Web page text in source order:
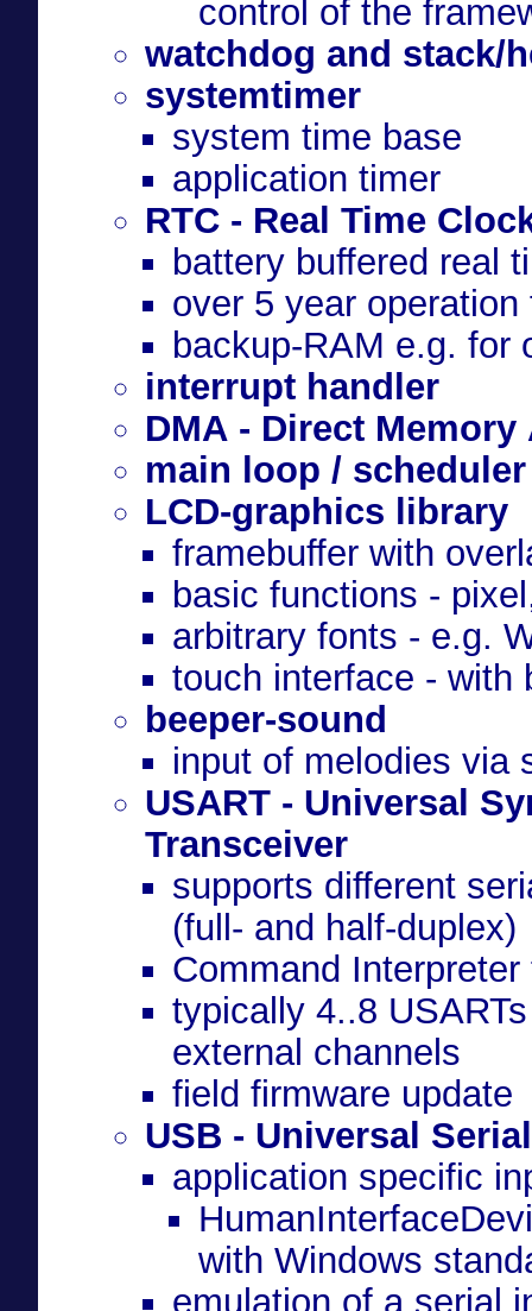
control of the
watchdog and stack/
systemtimer
system time base
application timer
RTC - Real Time
battery buffered real
over 5 year
backup-RAM e.g. for
interrupt handler
DMA - Direct Memory
main loop / scheduler
LCD-graphics library
framebuffer with
basic functions -
arbitrary fonts - e.g.
touch interface - with
beeper-sound
input of melodies via
USART - Universal
Transceiver
(full- and half-duplex)
Command
typically 4..8
external channels
field firmware update
USB - Universal
application specific
with Windows
emulation of a serial